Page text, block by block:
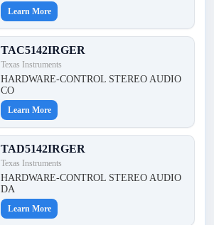
Learn More
TAC5142IRGER
Texas Instruments
HARDWARE-CONTROL STEREO AUDIO
CO
Learn More
TAD5142IRGER
Texas Instruments
HARDWARE-CONTROL STEREO AUDIO
DA
Learn More